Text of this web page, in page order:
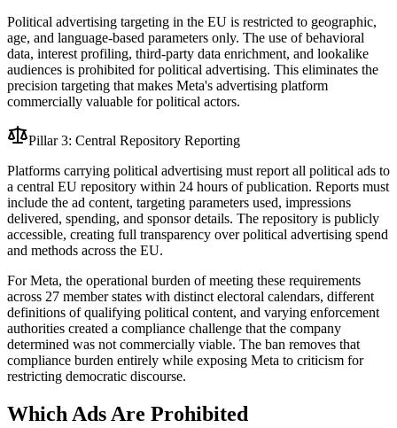
Political advertising targeting in the EU is restricted to geographic,
age, and language-based parameters only. The use of behavioral
data, interest profiling, third-party data enrichment, and lookalike
audiences is prohibited for political advertising. This eliminates the
precision targeting that makes Meta's advertising platform
commercially valuable for political actors.
Pillar 3: Central Repository Reporting
Platforms carrying political advertising must report all political ads to
a central EU repository within 24 hours of publication. Reports must
include the ad content, targeting parameters used, impressions
delivered, spending, and sponsor details. The repository is publicly
accessible, creating full transparency over political advertising spend
and methods across the EU.
For Meta, the operational burden of meeting these requirements
across 27 member states with distinct electoral calendars, different
definitions of qualifying political content, and varying enforcement
authorities created a compliance challenge that the company
determined was not commercially viable. The ban removes that
compliance burden entirely while exposing Meta to criticism for
restricting democratic discourse.
Which Ads Are Prohibited